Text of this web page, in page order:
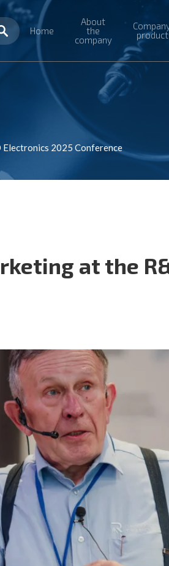
Home
About
the
company
2025 Conference
at the